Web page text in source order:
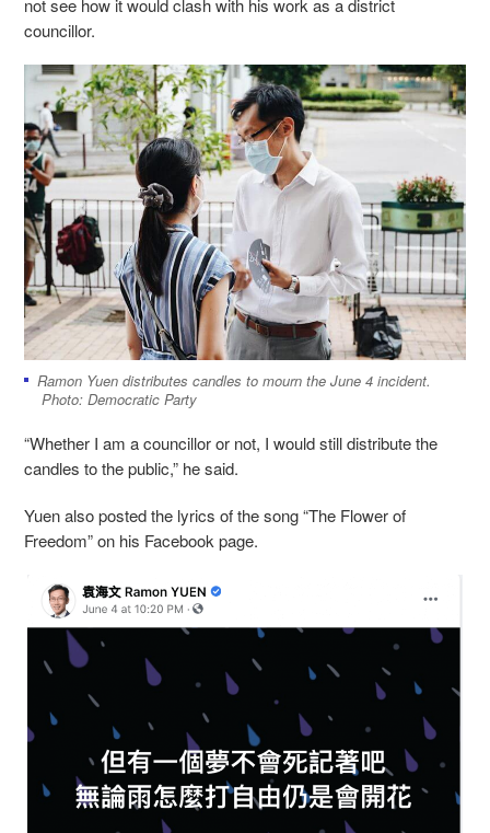
not see how it would clash with his work as a district
councillor.
Ramon Yuen distributes candles to mourn the June 4 incident.
Photo: Democratic Party
“Whether I am a councillor or not, I would still distribute the
candles to the public,” he said.
Yuen also posted the lyrics of the song “The Flower of
Freedom” on his Facebook page.